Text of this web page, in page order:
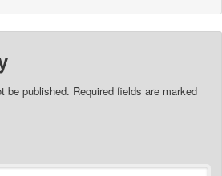
be published. Required fields are marked